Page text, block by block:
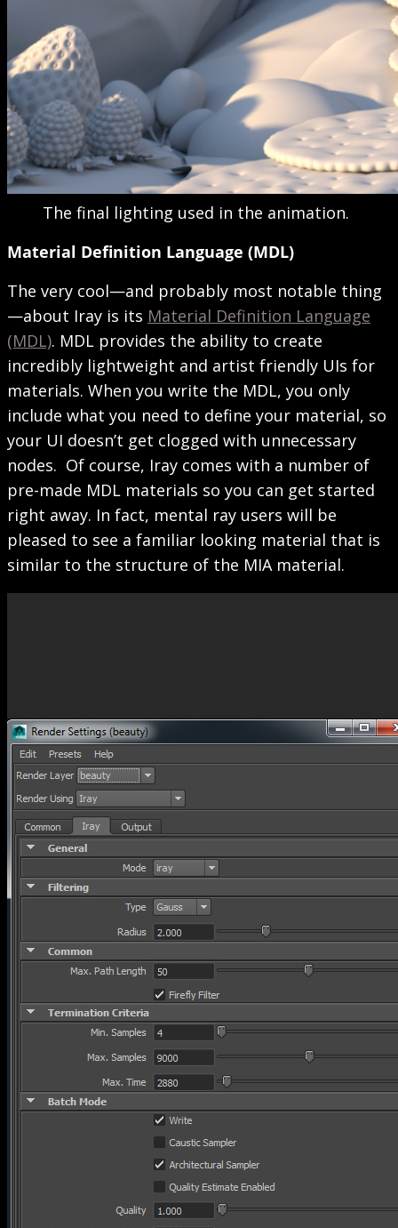
The final lighting used in the animation.
Material Definition Language (MDL)
The very cool—and probably most notable thing
—about Iray is its Material Definition Language
(MDL). MDL provides the ability to create
incredibly lightweight and artist friendly UIs for
materials. When you write the MDL, you only
include what you need to define your material, so
your UI doesn’t get clogged with unnecessary
nodes. Of course, Iray comes with a number of
pre-made MDL materials so you can get started
right away. In fact, mental ray users will be
pleased to see a familiar looking material that is
similar to the structure of the MIA material.